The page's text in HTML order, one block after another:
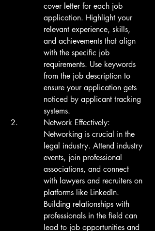
cover letter for each job
application. Highlight your
relevant experience, skills,
and achievements that align
with the specific job
requirements. Use keywords
from the job description to
ensure your application gets
noticed by applicant tracking
systems.
Network Effectively:
Networking is crucial in the
legal industry. Attend industry
events, join professional
associations, and connect
with lawyers and recruiters on
platforms like LinkedIn.
Building relationships with
professionals in the field can
lead to job opportunities and